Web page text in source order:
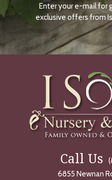
Enter your e-mail for
exclusive offers from
Call Us
6855 Newnan